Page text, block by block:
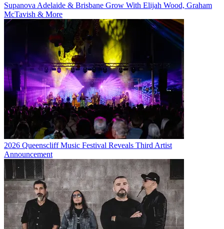
Supanova Adelaide & Brisbane Grow With Elijah Wood, Graham
McTavish & More
2026 Queenscliff Music Festival Reveals Third Artist
Announcement